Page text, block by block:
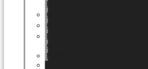
HOME
Career
Certificates
Energy
optimization
News